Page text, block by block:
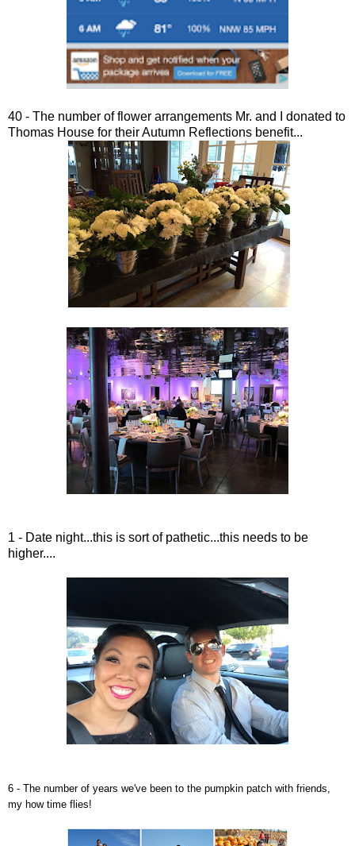
40 - The number of flower arrangements Mr. and I donated to
Thomas House for their Autumn Reflections benefit...
1 - Date night...this is sort of pathetic...this needs to be
higher....
6 - The number of years we've been to the pumpkin patch with friends,
my how time flies!